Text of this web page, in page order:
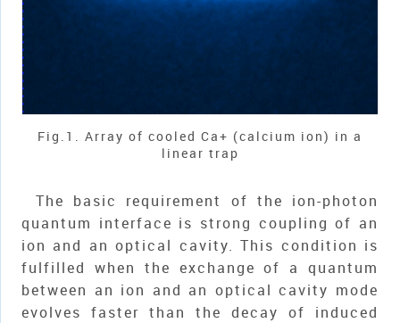
Fig.1. Array of cooled Ca+ (calcium ion) in a
linear trap
The basic requirement of the ion-photon
quantum interface is strong coupling of an
ion and an optical cavity. This condition is
fulfilled when the exchange of a quantum
between an ion and an optical cavity mode
evolves faster than the decay of induced